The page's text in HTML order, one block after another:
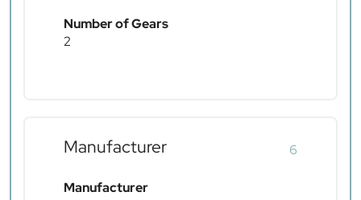
Number of Gears
2
Manufacturer 6
Manufacturer